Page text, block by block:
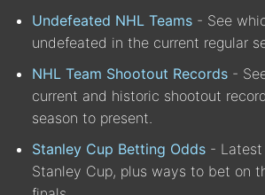
Undefeated NHL Teams - See
undefeated in the current regular
NHL Team Shootout Records -
current and historic shootout
season to present.
Stanley Cup Betting Odds -
Stanley Cup, plus ways to bet on